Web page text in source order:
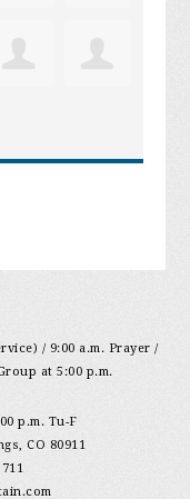
/ 9:00 a.m. Prayer /
at 5:00 p.m.
p.m. Tu-F
CO 80911